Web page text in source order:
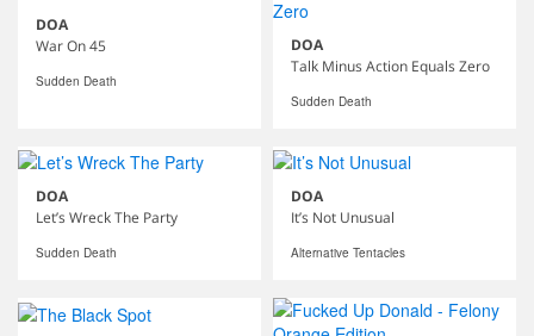
DOA
War On 45
Sudden Death
DOA
Talk Minus Action Equals Zero
Sudden Death
DOA
Let’s Wreck The Party
Sudden Death
DOA
It’s Not Unusual
Alternative Tentacles